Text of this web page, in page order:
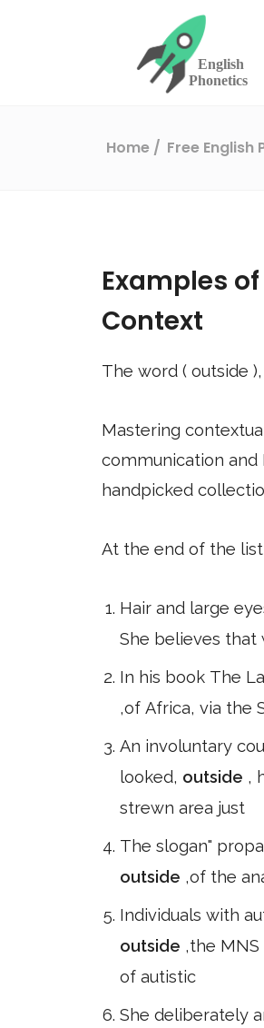
Home Free English
Examples
Context
The word ( outside
Mastering
communication and
handpicked
At the end of the
Hair and large
She believes that
In his book The
,of Africa, via the
An involuntary
looked, outside ,
strewn area just
The slogan"
outside ,of the
Individuals with
outside ,the
of autistic
She deliberately